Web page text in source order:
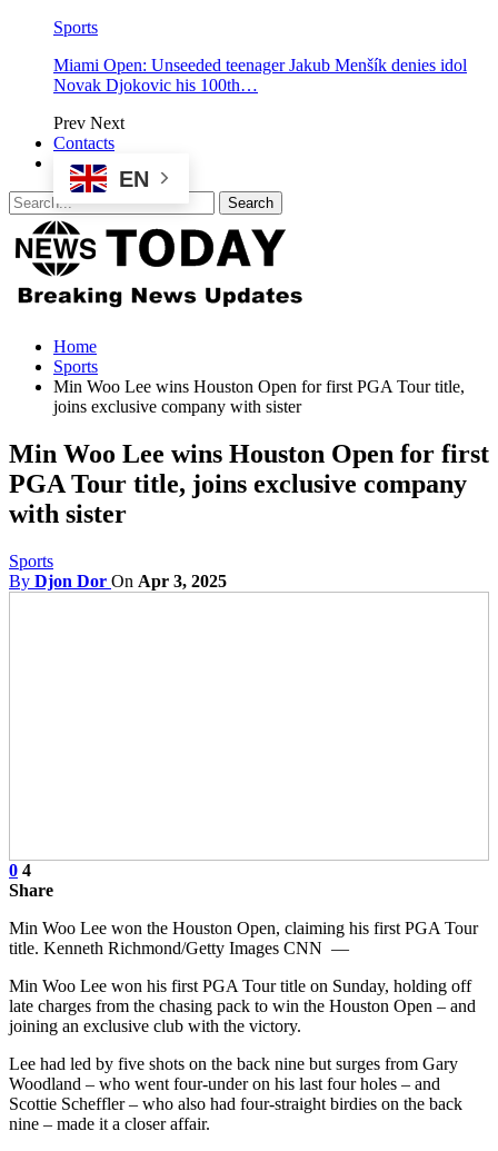
Sports
Miami Open: Unseeded teenager Jakub Menšík denies idol
Novak Djokovic his 100th…
Prev Next
Contacts
EN
Home
Sports
Min Woo Lee wins Houston Open for first PGA Tour title,
joins exclusive company with sister
Min Woo Lee wins Houston Open for first
PGA Tour title, joins exclusive company
with sister
Sports
By Djon Dor On Apr 3, 2025
0 4
Share
Min Woo Lee won the Houston Open, claiming his first PGA Tour
title. Kenneth Richmond/Getty Images CNN —
Min Woo Lee won his first PGA Tour title on Sunday, holding off
late charges from the chasing pack to win the Houston Open – and
joining an exclusive club with the victory.
Lee had led by five shots on the back nine but surges from Gary
Woodland – who went four-under on his last four holes – and
Scottie Scheffler – who also had four-straight birdies on the back
nine – made it a closer affair.